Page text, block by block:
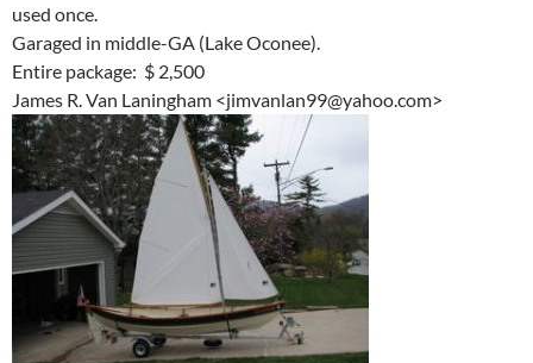
used once.
Garaged in middle-GA (Lake Oconee).
Entire package: $ 2,500
James R. Van Laningham <jimvanlan99@yahoo.com>